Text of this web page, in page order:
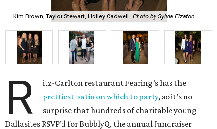
Kim Brown, Taylor Stewart, Holley Cadwell Photo by Sylvia Elzafon
R
itz-Carlton restaurant Fearing’s has the
prettiest patio on which to party, so it’s no
surprise that hundreds of charitable young
Dallasites RSVP’d for BubblyQ, the annual fundraiser